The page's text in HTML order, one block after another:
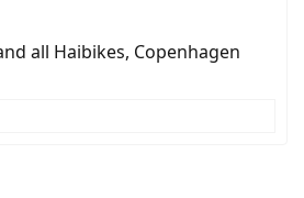
D-500 direct drive gearless rear
competing products (the Ultem heat
(which creates a mechanical
have a DC electricity output so you
custom 3D printed internally by
all Haibikes, Copenhagen